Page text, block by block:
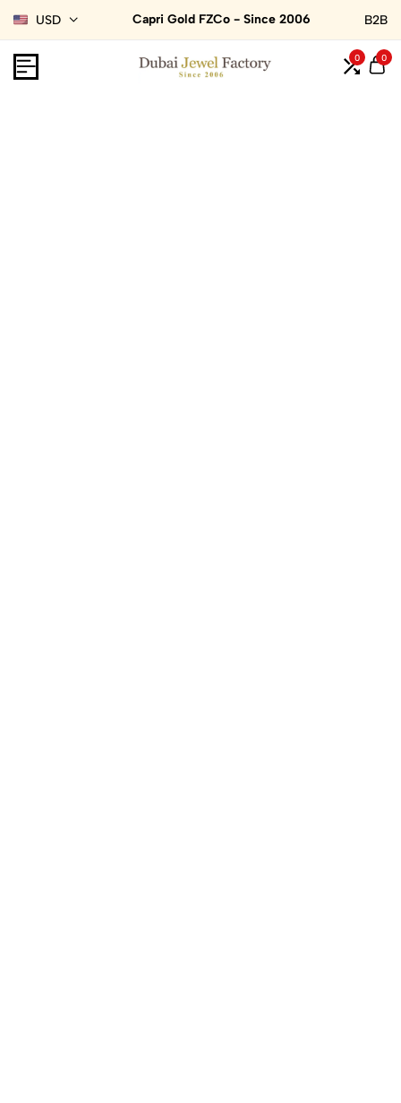
USD Capri Gold FZCo - Since 2006 B2B
0 0